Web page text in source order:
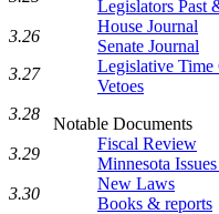
Legislators Past
House Journal
Senate Journal
Legislative Time
Vetoes
Notable Documents
Fiscal Review
Minnesota
New Laws
Books & reports
3.26
3.27
3.28
3.29
3.30